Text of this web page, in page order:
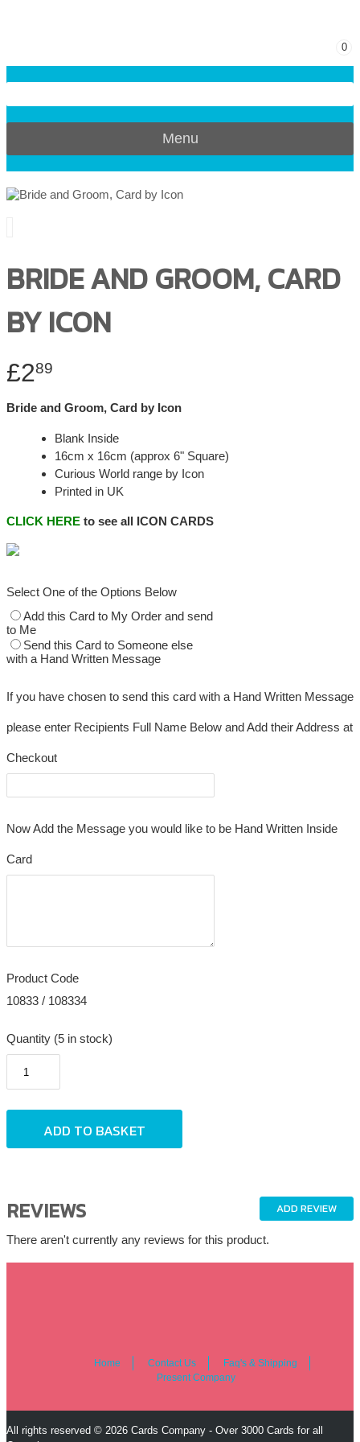
0
Menu
BRIDE AND GROOM, CARD
BY ICON
£289
Bride and Groom, Card by Icon
Blank Inside
16cm x 16cm (approx 6" Square)
Curious World range by Icon
Printed in UK
CLICK HERE to see all ICON CARDS
Select One of the Options Below
Add this Card to My Order and send
to Me
Send this Card to Someone else
with a Hand Written Message
If you have chosen to send this card with a Hand Written Message
please enter Recipients Full Name Below and Add their Address at
Checkout
Now Add the Message you would like to be Hand Written Inside
Card
Product Code
10833 / 108334
Quantity (5 in stock)
ADD REVIEW
REVIEWS
There aren't currently any reviews for this product.
Home Contact Us
Faq's & Shipping
Present Company
All rights reserved © 2026 Cards Company - Over 3000 Cards for all